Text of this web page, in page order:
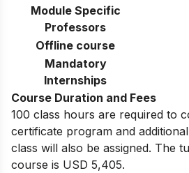
Module Specific
Professors
Offline course
Mandatory
Internships
Course Duration and Fees
100 class hours are required to
certificate program and
class will also be assigned. The
course is USD 5,405.